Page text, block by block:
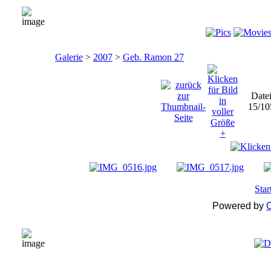
Galerie > 2007 > Geb. Ramon 27
Datei
15/
Powered by